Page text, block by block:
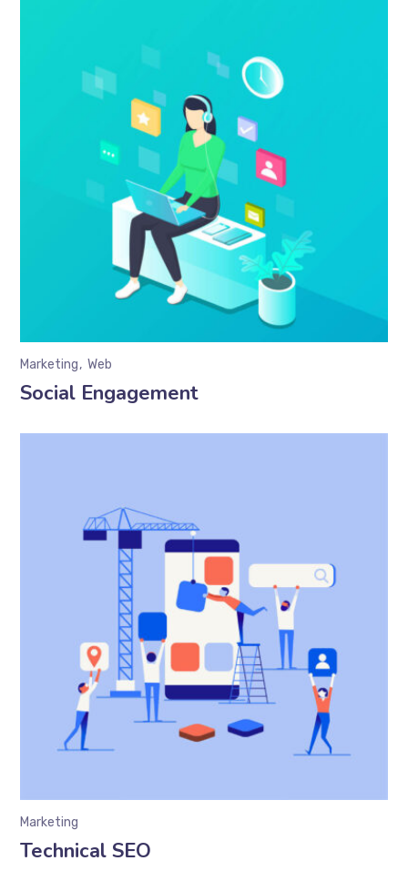
Social Engagement
Marketing Web
Technical SEO
Marketing